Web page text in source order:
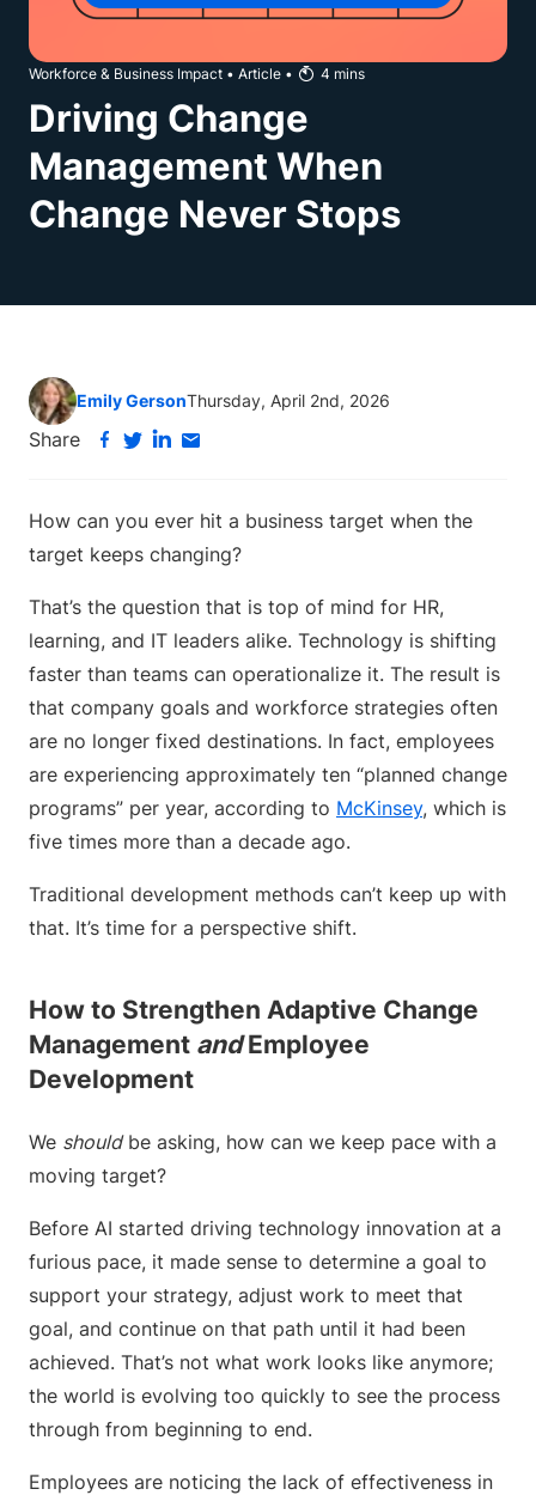
Workforce & Business Impact • Article • 4 mins
Driving Change
Management When
Change Never Stops
Emily GersonThursday, April 2nd, 2026
Share
How can you ever hit a business target when the
target keeps changing?
That’s the question that is top of mind for HR,
learning, and IT leaders alike. Technology is shifting
faster than teams can operationalize it. The result is
that company goals and workforce strategies often
are no longer fixed destinations. In fact, employees
are experiencing approximately ten “planned change
programs” per year, according to McKinsey, which is
five times more than a decade ago.
Traditional development methods can’t keep up with
that. It’s time for a perspective shift.
How to Strengthen Adaptive Change
Management andEmployee
Development
We shouldbe asking, how can we keep pace with a
moving target?
Before AI started driving technology innovation at a
furious pace, it made sense to determine a goal to
support your strategy, adjust work to meet that
goal, and continue on that path until it had been
achieved. That’s not what work looks like anymore;
the world is evolving too quickly to see the process
through from beginning to end.
Employees are noticing the lack of effectiveness in